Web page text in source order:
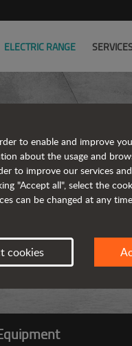
ELECTRIC RANGE
to enable and improve
about the usage and
to improve our services
"Accept all", select the
can be changed at any
cookies